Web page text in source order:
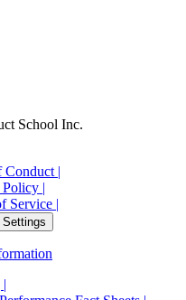
School Inc.
Conduct |
|
Service |